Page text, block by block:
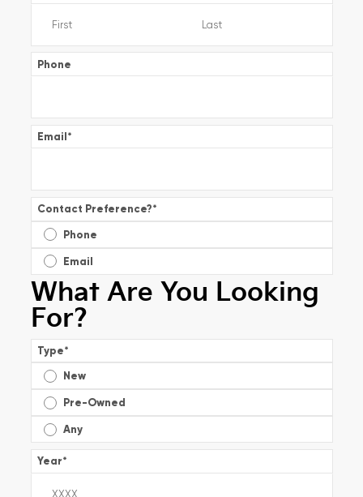
Phone
Email*
Contact Preference?*
Phone
Email
What Are You Looking
For?
Type*
New
Pre-Owned
Any
Year*